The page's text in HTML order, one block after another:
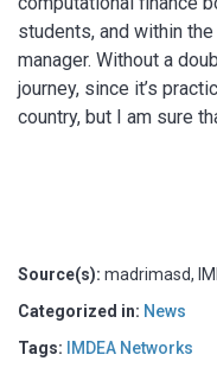
students, and within
manager. Without a
journey, since it’s
country, but I am sure
Source(s): madrimasd,
Categorized in: News
Tags:
IMDEA Networks